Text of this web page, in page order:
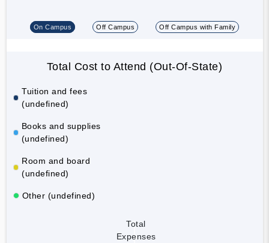
On Campus Off Campus Off Campus with Family
Total Cost to Attend (Out-Of-State)
Tuition and fees
(undefined)
Books and supplies
(undefined)
Room and board
(undefined)
Other (undefined)
Total
Expenses